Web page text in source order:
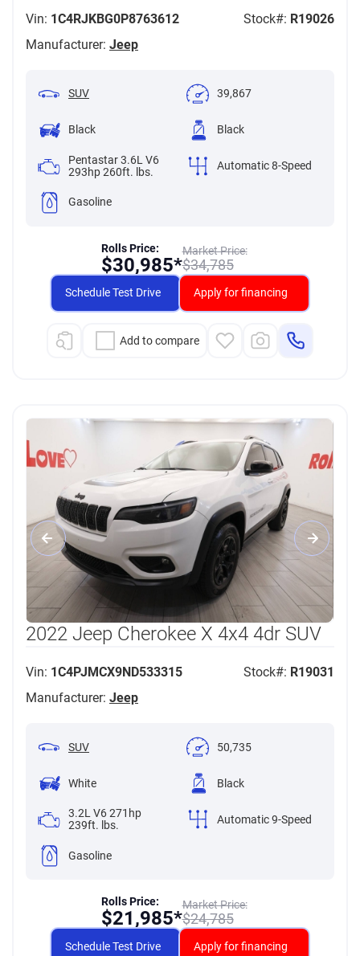
Vin: 1C4RJKBG0P8763612 Stock#: R19026
Manufacturer: Jeep
SUV 39,867
Black Black
Pentastar 3.6L V6
293hp 260ft. lbs.
Automatic 8-Speed
Gasoline
Market Price:
$34,785
Rolls Price:
$30,985*
Schedule Test Drive Apply for financing
Add to compare
2022 Jeep Cherokee X 4x4 4dr SUV
Vin: 1C4PJMCX9ND533315 Stock#: R19031
Manufacturer: Jeep
SUV 50,735
White Black
3.2L V6 271hp
239ft. lbs.
Automatic 9-Speed
Gasoline
Market Price:
$24,785
Rolls Price:
$21,985*
Schedule Test Drive Apply for financing